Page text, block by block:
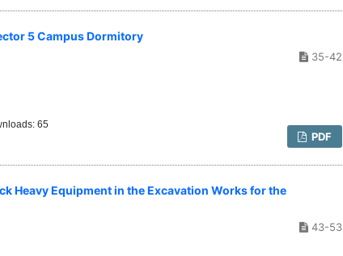
5 Campus Dormitory
35-42
PDF
65
Heavy Equipment in the Excavation Works for the
43-53